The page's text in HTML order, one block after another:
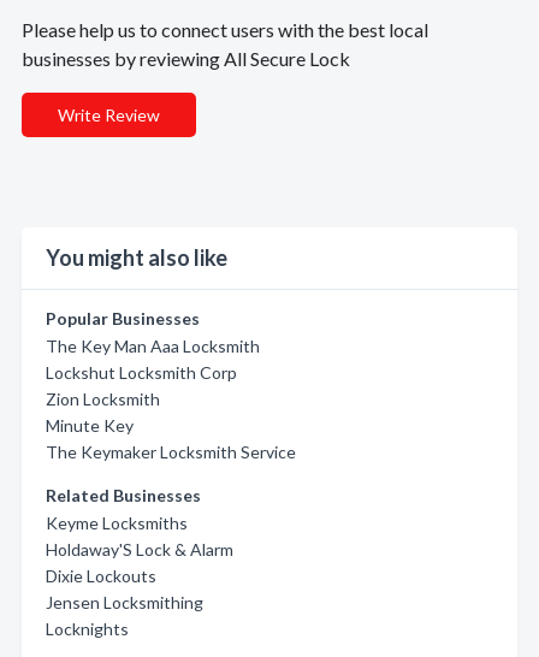
Please help us to connect users with the best local
businesses by reviewing All Secure Lock
Write Review
You might also like
Popular Businesses
The Key Man Aaa Locksmith
Lockshut Locksmith Corp
Zion Locksmith
Minute Key
The Keymaker Locksmith Service
Related Businesses
Keyme Locksmiths
Holdaway'S Lock & Alarm
Dixie Lockouts
Jensen Locksmithing
Locknights